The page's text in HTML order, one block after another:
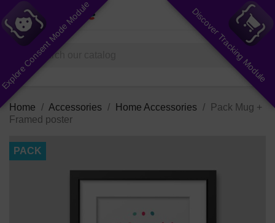
Explore Consent Mode Module Discover Tracking Module
 shopping_cart
Home Accessories Home Accessories
Pack Mug +
Framed poster
PACK